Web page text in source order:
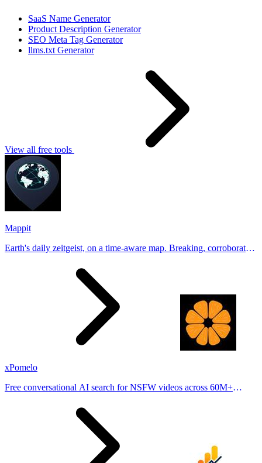
SaaS Name Generator
Product Description Generator
SEO Meta Tag Generator
llms.txt Generator
View all free tools
Mappit
Earth's daily zeitgeist, on a time-aware map. Breaking, corroborated
xPomelo
Free conversational AI search for NSFW videos across 60M+